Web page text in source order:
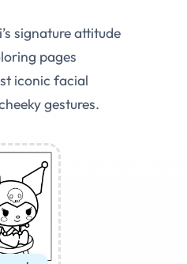
signature attitude
pages
iconic facial
gestures.